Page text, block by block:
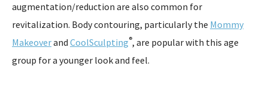
augmentation/reduction are also common for
revitalization. Body contouring, particularly the Mommy
Makeoverand CoolSculpting®, are popular with this age
group for a younger look and feel.